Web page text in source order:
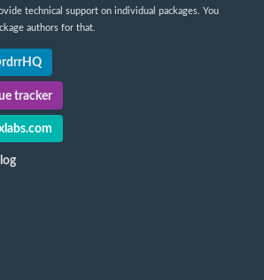
technical support on individual packages. You
authors for that.
tracker